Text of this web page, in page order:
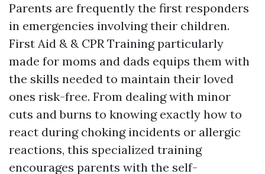
Parents are frequently the first responders
in emergencies involving their children.
First Aid & & CPR Training particularly
made for moms and dads equips them with
the skills needed to maintain their loved
ones risk-free. From dealing with minor
cuts and burns to knowing exactly how to
react during choking incidents or allergic
reactions, this specialized training
encourages parents with the self-